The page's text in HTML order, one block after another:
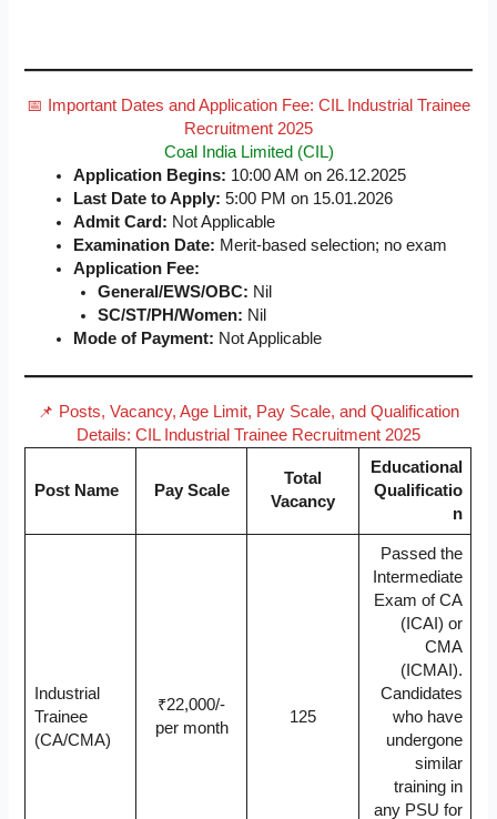
📅 Important Dates and Application Fee: CIL Industrial Trainee
Recruitment 2025
Coal India Limited (CIL)
Application Begins: 10:00 AM on 26.12.2025
Last Date to Apply: 5:00 PM on 15.01.2026
Admit Card: Not Applicable
Examination Date: Merit-based selection; no exam
Application Fee:
General/EWS/OBC: Nil
SC/ST/PH/Women: Nil
Mode of Payment: Not Applicable
📌 Posts, Vacancy, Age Limit, Pay Scale, and Qualification
Details: CIL Industrial Trainee Recruitment 2025
Post Name Pay Scale
Total
Vacancy
Educational
Qualificatio
n
Industrial
Trainee
(CA/CMA)
₹22,000/-
per month
125
Passed the
Intermediate
Exam of CA
(ICAI) or
CMA
(ICMAI).
Candidates
who have
undergone
similar
training in
any PSU for